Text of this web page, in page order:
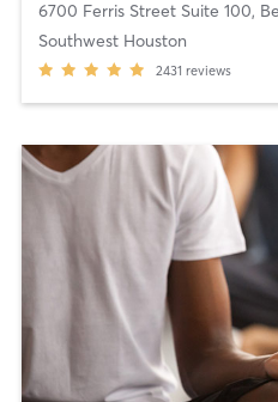
6700 Ferris Street Suite 100,
Southwest Houston
2431 reviews